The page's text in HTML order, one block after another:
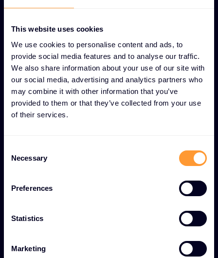
This website uses cookies
We use cookies to personalise content and ads, to
provide social media features and to analyse our traffic.
We also share information about your use of our site with
our social media, advertising and analytics partners who
may combine it with other information that you’ve
provided to them or that they’ve collected from your use
of their services.
Selection
Necessary
Preferences
Statistics
Marketing
Explore how Exclusive Networks can support your
journey to a totally trusted digital world.
Become a Partner
Ignition
Your security distributor for the SaaS world. By
cybersecurity solutions, we help them de-risk